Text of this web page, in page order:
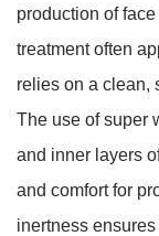
production of
treatment often
relies on a clean,
The use of super
and inner layers
and comfort for
inertness